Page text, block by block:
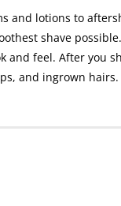
and lotions to
shave
and feel. After you
and ingrown hairs.